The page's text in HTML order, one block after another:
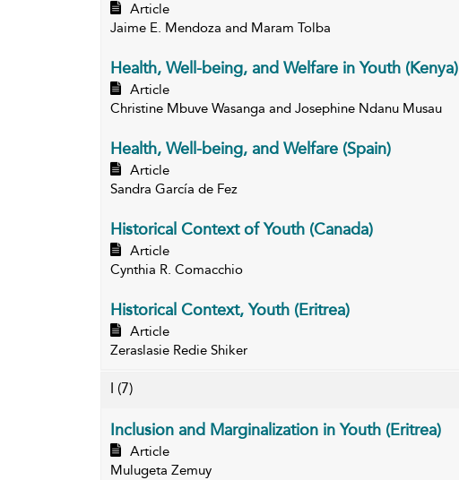
Article
Jaime E. Mendoza and Maram Tolba
Health, Well-being, and Welfare in Youth (Kenya)
Article
Christine Mbuve Wasanga and Josephine Ndanu Musau
Health, Well-being, and Welfare (Spain)
Article
Sandra García de Fez
Historical Context of Youth (Canada)
Article
Cynthia R. Comacchio
Historical Context, Youth (Eritrea)
Article
Zeraslasie Redie Shiker
(7)
Inclusion and Marginalization in Youth (Eritrea)
Article
Mulugeta Zemuy